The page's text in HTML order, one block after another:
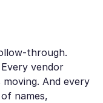
through.
vendor
And every
names,